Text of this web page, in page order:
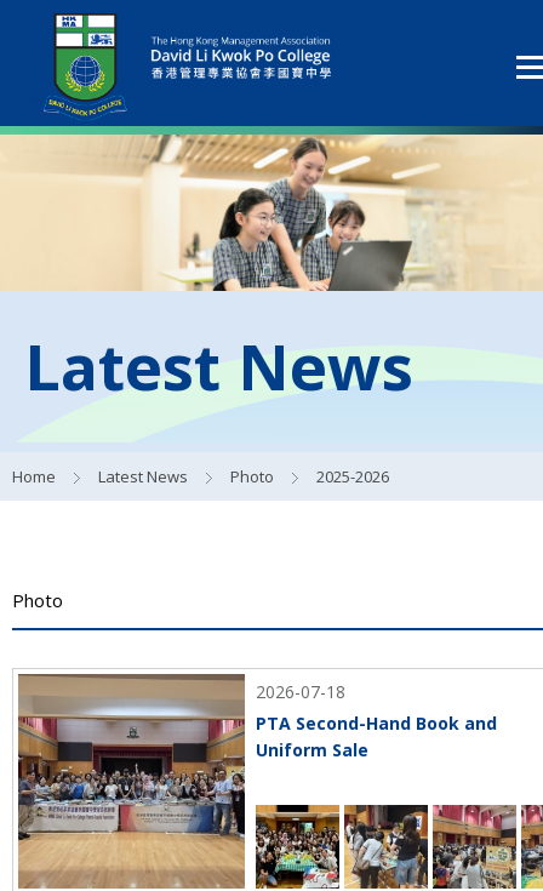
Latest News
Home Latest News Photo 2025-2026
Photo
2026-07-18
PTA Second-Hand Book and
Uniform Sale